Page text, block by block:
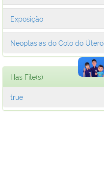
Exposição
Neoplasias do Colo do Útero
Has File(s)
true